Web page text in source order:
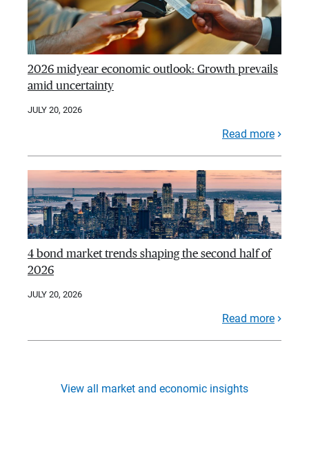
2026 midyear economic outlook: Growth prevails
amid uncertainty
JULY 20, 2026
Read more
4 bond market trends shaping the second half of
2026
JULY 20, 2026
Read more
View all market and economic insights